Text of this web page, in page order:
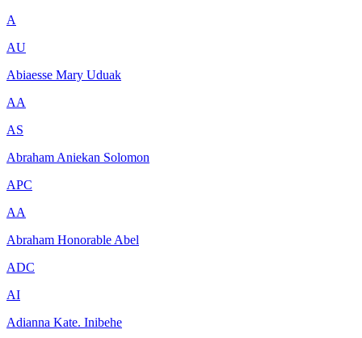
A
AU
Abiaesse Mary Uduak
AA
AS
Abraham Aniekan Solomon
APC
AA
Abraham Honorable Abel
ADC
AI
Adianna Kate. Inibehe